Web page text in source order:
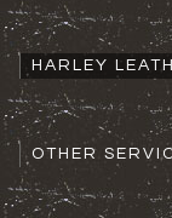
HARLEY
OTHER